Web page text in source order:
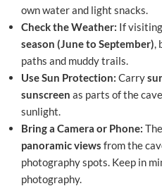
own water and light snacks.
Check the Weather: If
season (June to September)
paths and muddy trails.
Use Sun Protection: Carry
sunscreen as parts of the
sunlight.
Bring a Camera or Phone: The
panoramic views from the
photography spots. Keep in
photography.